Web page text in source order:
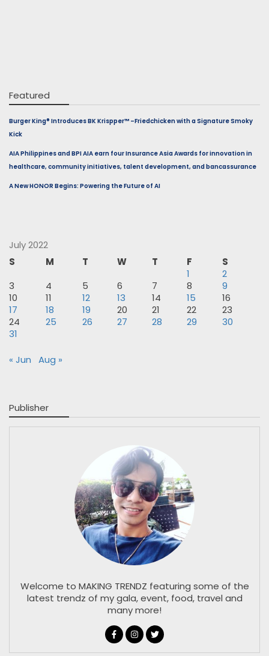
Featured
Burger King® Introduces BK Krispper™ –Friedchicken with a Signature Smoky
Kick
AIA Philippines and BPI AIA earn four Insurance Asia Awards for innovation in
healthcare, community initiatives, talent development, and bancassurance
A New HONOR Begins: Powering the Future of AI
July 2022
S
M T W T F
S
1
2
3
4 5 6 7 8
9
10
11 12 13 14 15
16
17
18 19 20 21 22
23
24
25 26 27 28 29
30
31
« Jun Aug »
Publisher
Welcome to MAKING TRENDZ featuring some of the
latest trendz of my gala, event, food, travel and
many more!